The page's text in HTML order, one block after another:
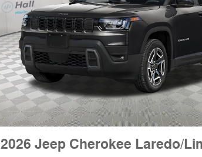
2026 Jeep Cherokee Laredo/